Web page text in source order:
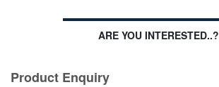
ARE YOU INTERESTED..?
Product Enquiry